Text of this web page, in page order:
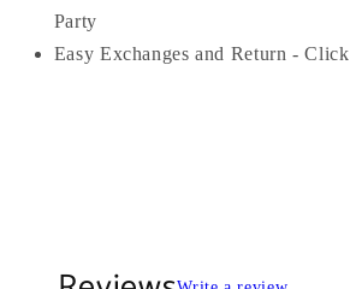
Party
Easy Exchanges and Return - Click